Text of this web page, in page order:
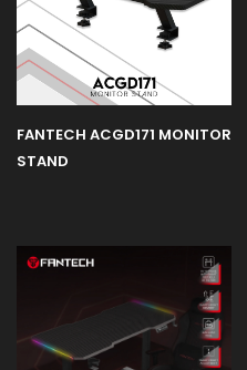
FANTECH ACGD171 MONITOR
STAND